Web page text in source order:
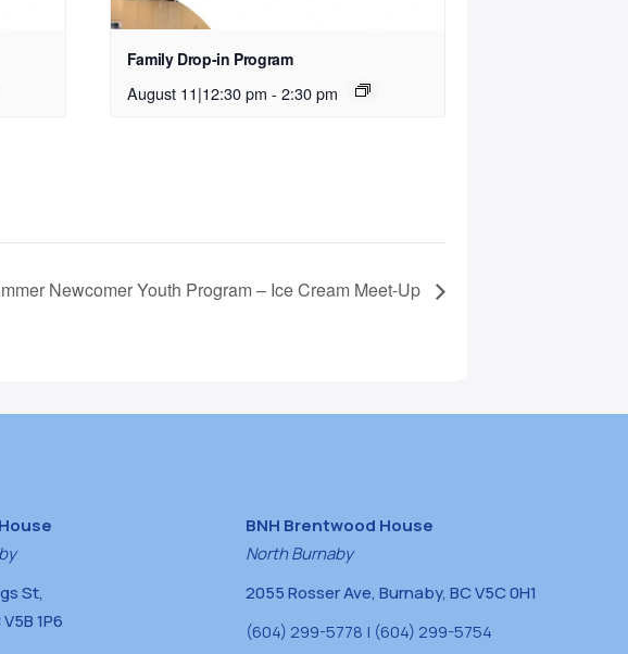
Family Drop-in Program
August 11|12:30 pm - 2:30 pm
Newcomer Youth Program – Ice Cream Meet-Up
St,
1P6
BNH Brentwood House
North Burnaby
2055 Rosser Ave, Burnaby, BC V5C 0H1
(604) 299-5778 | (604) 299-5754